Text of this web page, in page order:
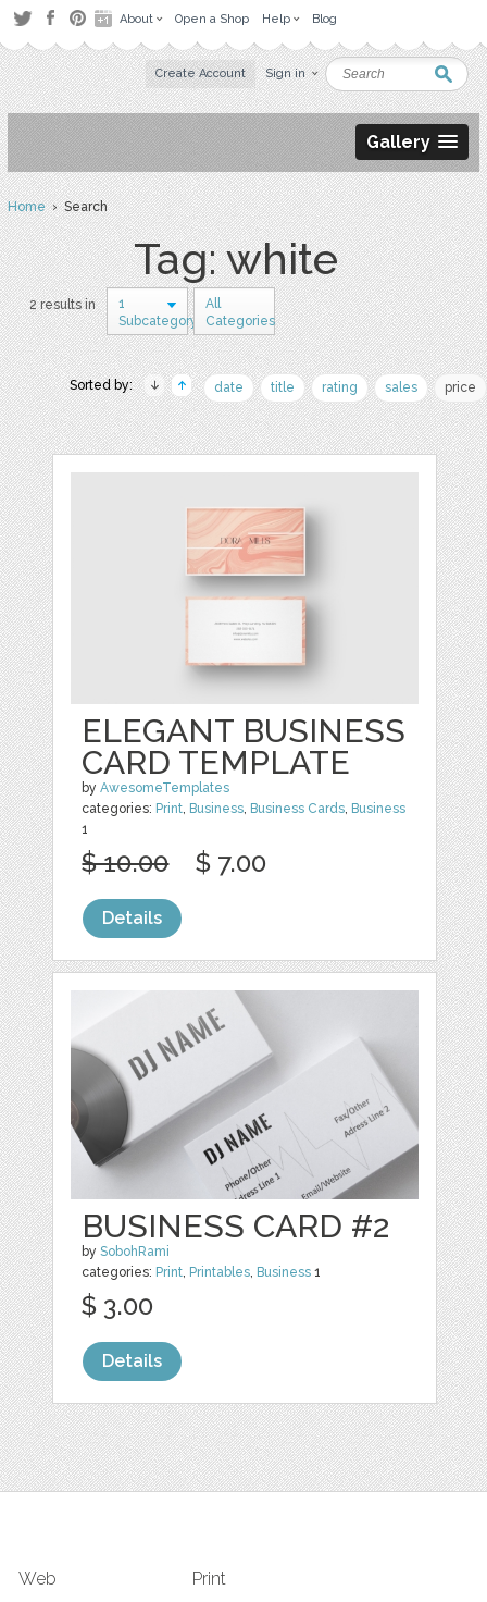
About Open a Shop Help Blog
Create Account Sign in
Gallery
Home› Search
Tag: white
2 results in
1
Subcategory
All
Categories
Sorted by: date title rating sales price
ELEGANT BUSINESS
CARD TEMPLATE
byAwesomeTemplates
categories: Print, Business, Business Cards, Business
1
$ 10.00 $ 7.00
Details
BUSINESS CARD #2
bySobohRami
categories: Print, Printables, Business 1
$ 3.00
Details
Web Print